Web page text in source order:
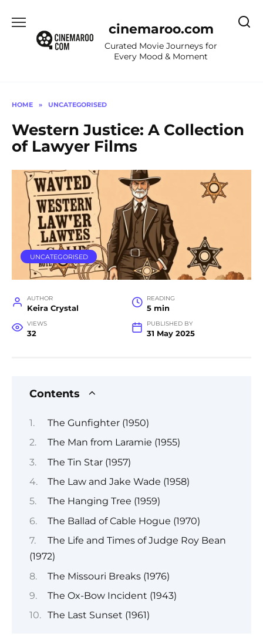
content
cinemaroo.com
Curated Movie Journeys for
Every Mood & Moment
HOME » UNCATEGORISED
Western Justice: A Collection
of Lawyer Films
UNCATEGORISED
AUTHOR
Keira Crystal
READING
5 min
VIEWS
32
PUBLISHED BY
31 May 2025
Contents
The Gunfighter (1950)
The Man from Laramie (1955)
The Tin Star (1957)
The Law and Jake Wade (1958)
The Hanging Tree (1959)
The Ballad of Cable Hogue (1970)
The Life and Times of Judge Roy Bean
(1972)
The Missouri Breaks (1976)
The Ox-Bow Incident (1943)
The Last Sunset (1961)